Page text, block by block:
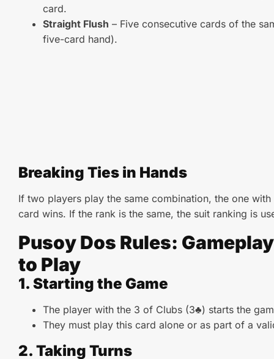
card.
Straight Flush – Five consecutive cards of the
five-card hand).
Breaking Ties in Hands
If two players play the same combination, the one
card wins. If the rank is the same, the suit ranking is
Pusoy Dos Rules:
to Play
1. Starting the Game
The player with the 3 of Clubs (3♣) starts the
They must play this card alone or as part of a
2. Taking Turns